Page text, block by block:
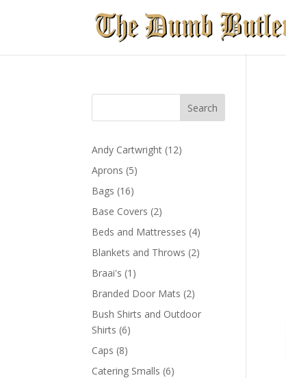
Andy Cartwright 1212
Aprons 55
Bags 1616
products
Base Covers 22
products
Beds and Mattresses 44
products
Blankets and Throws 22
Braai's 1 1
product
Branded Door Mats 22
Bush Shirts and Outdoor
Shirts 66
Caps 88
products
Catering Smalls 66